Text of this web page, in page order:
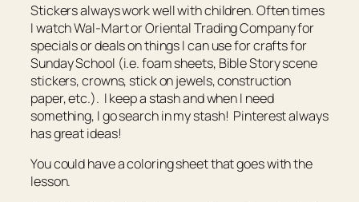
Stickers always work well with children. Often times
I watch Wal-Mart or Oriental Trading Company for
specials or deals on things I can use for crafts for
Sunday School (i.e. foam sheets, Bible Story scene
stickers, crowns, stick on jewels, construction
paper, etc.). I keep a stash and when I need
something, I go search in my stash! Pinterest always
has great ideas!
You could have a coloring sheet that goes with the
lesson.